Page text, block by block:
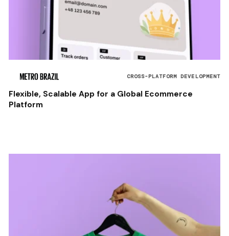
CROSS-PLATFORM DEVELOPMENT
Flexible, Scalable App for a Global Ecommerce
Platform